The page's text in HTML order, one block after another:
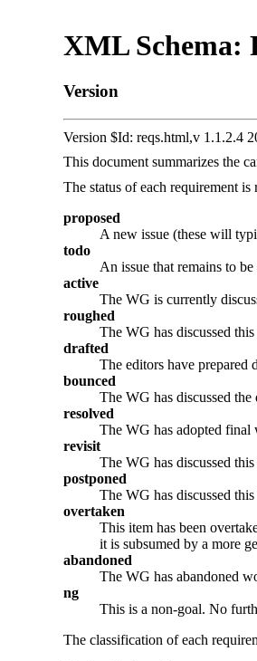
XML Schema:
Version
Version $Id: reqs.html,v 1.1.2.4
This document summarizes the
The status of each requirement
proposed
A new issue (these will
todo
An issue that remains to be
active
The WG is currently
roughed
The WG has discussed
drafted
The editors have
bounced
The WG has discussed
resolved
The WG has adopted final
revisit
The WG has discussed
postponed
The WG has discussed
overtaken
This item has been
it is subsumed by a more
abandoned
The WG has abandoned
ng
This is a non-goal. No
The classification of each